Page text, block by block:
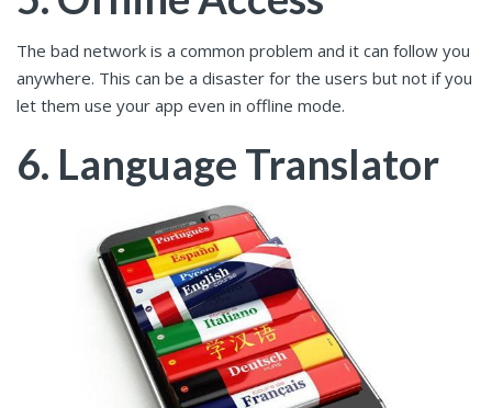
The bad network is a common problem and it can follow you
anywhere. This can be a disaster for the users but not if you
let them use your app even in offline mode.
6. Language Translator